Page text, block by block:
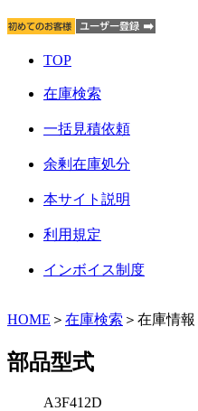
TOP
在庫検索
一括見積依頼
余剰在庫処分
本サイト説明
利用規定
インボイス制度
HOME ＞ 在庫検索 ＞在庫情報
部品型式
A3F412D